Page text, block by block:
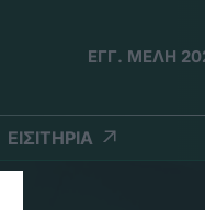
ΕΓΓ. ΜΕΛΗ
ΕΙΣΙΤΗΡΙΑ